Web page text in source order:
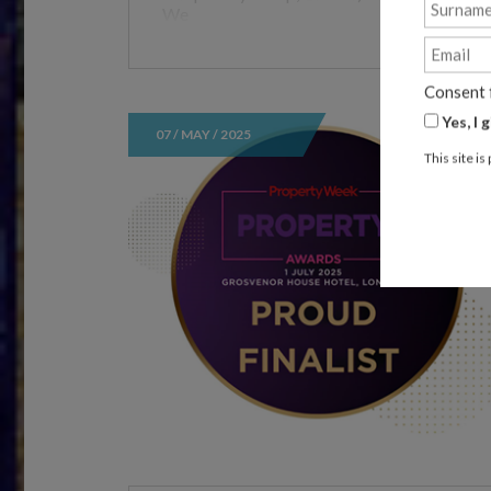
07 / MAY / 2025
Consent
Yes, I
This site is